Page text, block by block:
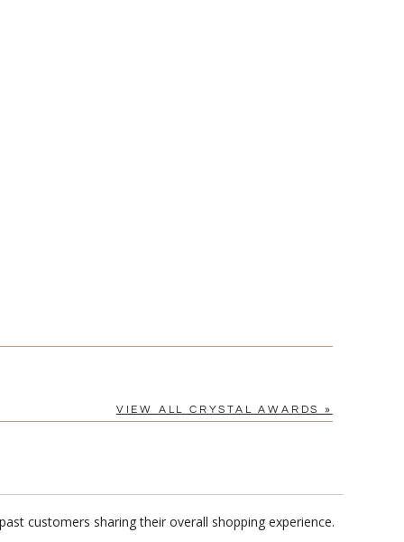
VIEW ALL CRYSTAL AWARDS »
customers sharing their overall shopping experience.